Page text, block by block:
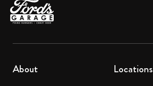
About Locations